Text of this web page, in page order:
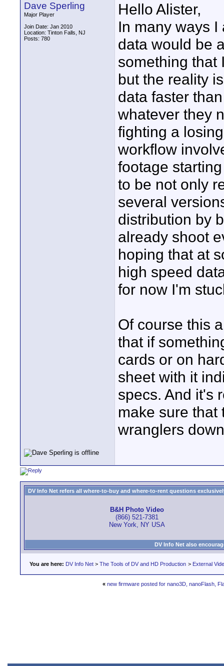
Dave Sperling
Major Player
Join Date: Jan 2010
Location: Tinton Falls, NJ
Posts: 780
Hello Alister,
In many ways
data would be
something that
but the reality
data faster
whatever they
fighting a
workflow
footage
to be not only
several
distribution by
already shoot
hoping that at
high speed
for now I'm
Of course this
that if
cards or on
sheet with it
specs. And it's
make sure that
wranglers
DV Info Net refers all where-to-buy and where-to-rent questions
B&H Photo Video
(866) 521-7381
New York, NY USA
DV Info Net also
You are here: DV Info Net > The Tools of DV and HD Production > External
« new firmware posted for nano3D, nanoFlash,